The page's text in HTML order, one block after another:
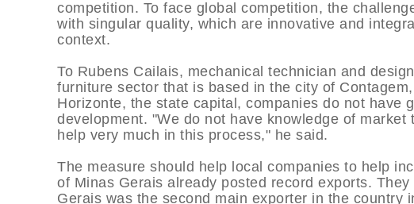
competition. To face global competition, the
with singular quality, which are innovative and
context.
To Rubens Cailais, mechanical technician and
furniture sector that is based in the city of
Horizonte, the state capital, companies do not have
development. "We do not have knowledge of
help very much in this process," he said.
The measure should help local companies to help
of Minas Gerais already posted record exports.
Gerais was the second main exporter in the country